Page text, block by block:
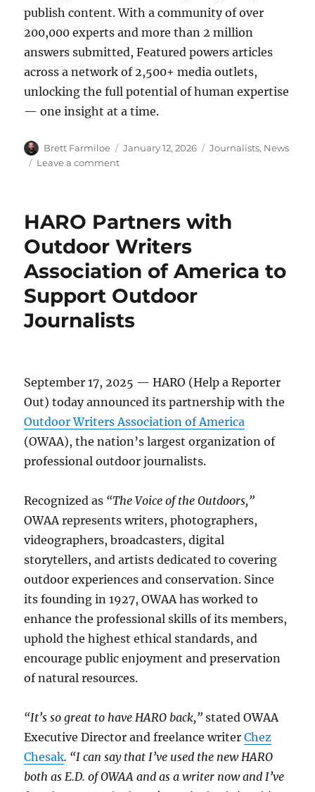
publish content. With a community of over
200,000 experts and more than 2 million
answers submitted, Featured powers articles
across a network of 2,500+ media outlets,
unlocking the full potential of human expertise
— one insight at a time.
Author
Brett Farmiloe
Posted
January 12, 2026 Categories
Journalists, News
Leave a commenton
Profiles
Add
Verification,
and
Help
Out
HARO Partners with
Outdoor Writers
Association of America to
Support Outdoor
Journalists
September 17, 2025 — HARO (Help a Reporter
Out) today announced its partnership with the
Outdoor Writers Association of America
(OWAA), the nation’s largest organization of
professional outdoor journalists.
Recognized as “The Voice of the Outdoors,”
OWAA represents writers, photographers,
videographers, broadcasters, digital
storytellers, and artists dedicated to covering
outdoor experiences and conservation. Since
its founding in 1927, OWAA has worked to
enhance the professional skills of its members,
uphold the highest ethical standards, and
encourage public enjoyment and preservation
of natural resources.
“It’s so great to have HARO back,”stated OWAA
Executive Director and freelance writerChez
Chesak. “I can say that I’ve used the new HARO
both as E.D. of OWAA and as a writer now and I’ve